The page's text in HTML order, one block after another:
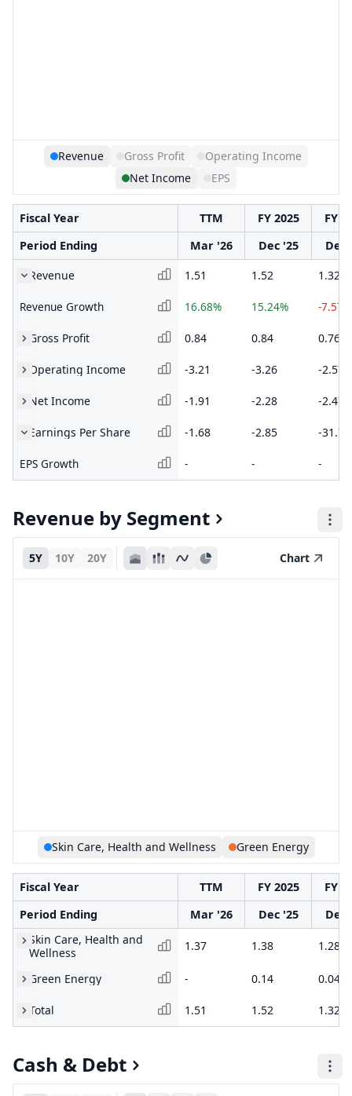
Revenue Gross Profit
Operating Income
Net Income
EPS
Fiscal Year TTM FY 2025
FY
Period Ending
Mar '26 Dec '25
Dec
Revenue
1.51 1.52 1.32
Revenue Growth 16.68% 15.24% -7.57%
Gross Profit 0.84 0.84 0.76
Operating Income -3.21 -3.26 -2.57
Net Income -1.91 -2.28 -2.47
Earnings Per Share -1.68 -2.85 -31.74
EPS Growth - - -
Revenue by Segment
5Y 10Y 20Y Chart
Skin Care, Health and Wellness Green Energy
Fiscal Year TTM FY 2025
FY
Period Ending
Mar '26 Dec '25
Dec
Skin Care, Health and
Wellness
1.37 1.38 1.28
Green Energy - 0.14 0.04
Total 1.51 1.52 1.32
Cash & Debt